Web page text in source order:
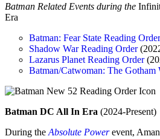
Batman Related Events during the
Era
Batman: Fear State Reading Order
Shadow War Reading Order
Lazarus Planet Reading Order
Batman/Catwoman: The Gotham
Batman DC All In Era (2024-Present)
During the Absolute Powerevent,